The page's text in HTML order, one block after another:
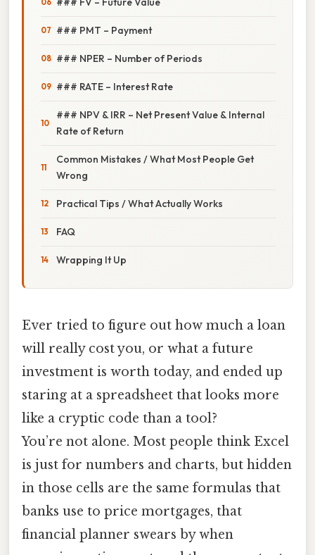
### PMT – Payment
### NPER – Number of Periods
### RATE – Interest Rate
### NPV & IRR – Net Present Value & Internal
Rate of Return
Common Mistakes / What Most People Get
Wrong
Practical Tips / What Actually Works
FAQ
Wrapping It Up
Ever tried to figure out how much a loan
will really cost you, or what a future
investment is worth today, and ended up
staring at a spreadsheet that looks more
like a cryptic code than a tool?
You’re not alone. Most people think Excel
is just for numbers and charts, but hidden
in those cells are the same formulas that
banks use to price mortgages, that
financial planner swears by when